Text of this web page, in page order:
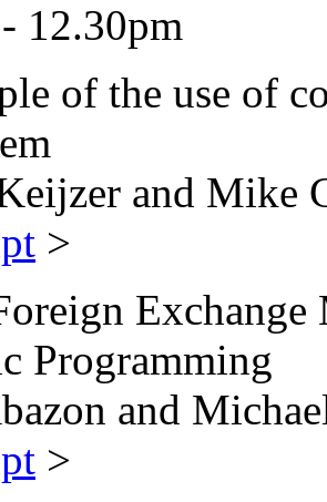
12.30pm
of the use of
and Mike
>
Programming
and
>